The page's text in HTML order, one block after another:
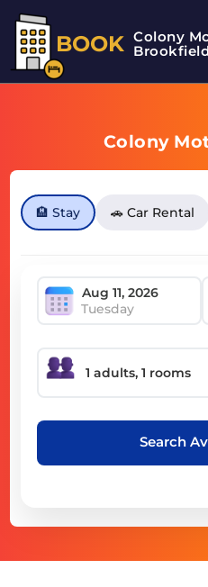
BOOK Colony
Colony
🏨 Stay 🚗 Car Rental
Tuesday
Search